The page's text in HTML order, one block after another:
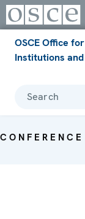
OSCE Office
Institutions
Search